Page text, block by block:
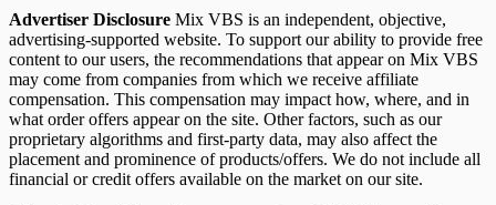
Advertiser Disclosure Mix VBS is an independent, objective,
advertising-supported website. To support our ability to provide free
content to our users, the recommendations that appear on Mix VBS
may come from companies from which we receive affiliate
compensation. This compensation may impact how, where, and in
what order offers appear on the site. Other factors, such as our
proprietary algorithms and first-party data, may also affect the
placement and prominence of products/offers. We do not include all
financial or credit offers available on the market on our site.